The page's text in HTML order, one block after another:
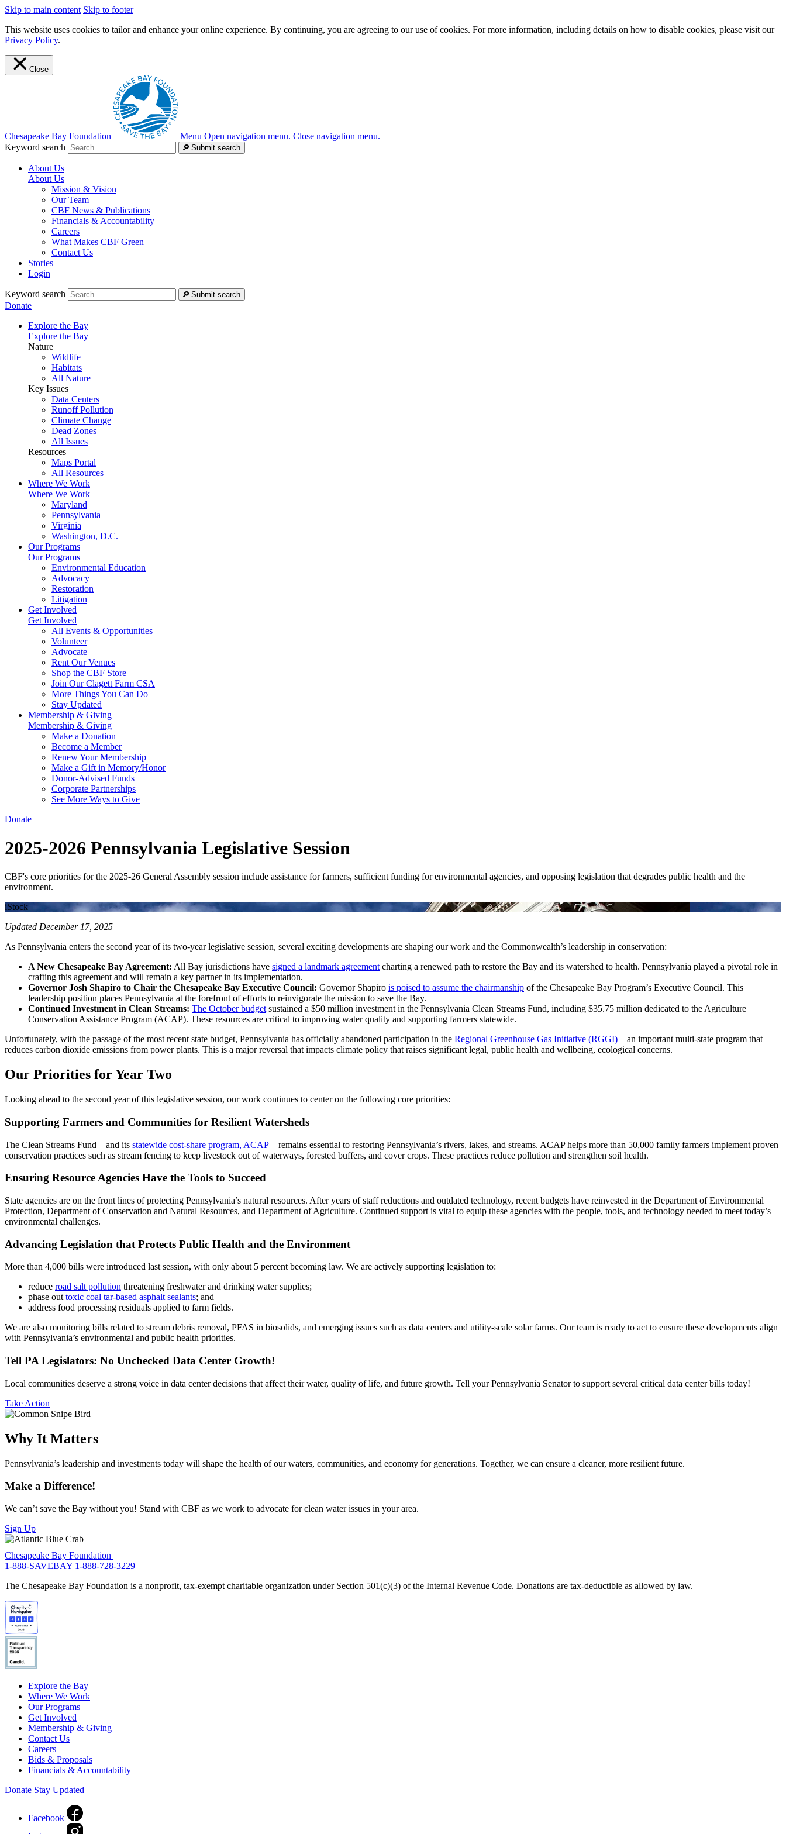
Skip to main content Skip to footer
This website uses cookies to tailor and enhance your online experience. By continuing, you are agreeing to our use of cookies. For more information, including details on how to disable cookies, please visit our
Privacy Policy.
Close
Chesapeake Bay Foundation Menu Open navigation menu. Close navigation menu.
Keyword search
Submit search
About Us
About Us
Mission & Vision
Our Team
CBF News & Publications
Financials & Accountability
Careers
What Makes CBF Green
Contact Us
Stories
Login
Keyword search Submit search
Donate
Explore the Bay
Explore the Bay
Nature
Wildlife
Habitats
All Nature
Key Issues
Data Centers
Runoff Pollution
Climate Change
Dead Zones
All Issues
Resources
Maps Portal
All Resources
Where We Work
Where We Work
Maryland
Pennsylvania
Virginia
Washington, D.C.
Our Programs
Our Programs
Environmental Education
Advocacy
Restoration
Litigation
Get Involved
Get Involved
All Events & Opportunities
Volunteer
Advocate
Rent Our Venues
Shop the CBF Store
Join Our Clagett Farm CSA
More Things You Can Do
Stay Updated
Membership & Giving
Membership & Giving
Make a Donation
Become a Member
Renew Your Membership
Make a Gift in Memory/Honor
Donor-Advised Funds
Corporate Partnerships
See More Ways to Give
Donate
2025-2026 Pennsylvania Legislative Session
CBF's core priorities for the 2025-26 General Assembly session include assistance for farmers, sufficient funding for environmental agencies, and opposing legislation that degrades public health and the
environment.
iStock
Updated December 17, 2025
As Pennsylvania enters the second year of its two-year legislative session, several exciting developments are shaping our work and the Commonwealth’s leadership in conservation:
A New Chesapeake Bay Agreement: All Bay jurisdictions have signed a landmark agreement charting a renewed path to restore the Bay and its watershed to health. Pennsylvania played a pivotal role in
crafting this agreement and will remain a key partner in its implementation.
Governor Josh Shapiro to Chair the Chesapeake Bay Executive Council: Governor Shapiro is poised to assume the chairmanship of the Chesapeake Bay Program’s Executive Council. This
leadership position places Pennsylvania at the forefront of efforts to reinvigorate the mission to save the Bay.
Continued Investment in Clean Streams: The October budget sustained a $50 million investment in the Pennsylvania Clean Streams Fund, including $35.75 million dedicated to the Agriculture
Conservation Assistance Program (ACAP). These resources are critical to improving water quality and supporting farmers statewide.
Unfortunately, with the passage of the most recent state budget, Pennsylvania has officially abandoned participation in the Regional Greenhouse Gas Initiative (RGGI)—an important multi-state program that
reduces carbon dioxide emissions from power plants. This is a major reversal that impacts climate policy that raises significant legal, public health and wellbeing, ecological concerns.
Our Priorities for Year Two
Looking ahead to the second year of this legislative session, our work continues to center on the following core priorities:
Supporting Farmers and Communities for Resilient Watersheds
The Clean Streams Fund—and its statewide cost-share program, ACAP—remains essential to restoring Pennsylvania’s rivers, lakes, and streams. ACAP helps more than 50,000 family farmers implement proven
conservation practices such as stream fencing to keep livestock out of waterways, forested buffers, and cover crops. These practices reduce pollution and strengthen soil health.
Ensuring Resource Agencies Have the Tools to Succeed
State agencies are on the front lines of protecting Pennsylvania’s natural resources. After years of staff reductions and outdated technology, recent budgets have reinvested in the Department of Environmental
Protection, Department of Conservation and Natural Resources, and Department of Agriculture. Continued support is vital to equip these agencies with the people, tools, and technology needed to meet today’s
environmental challenges.
Advancing Legislation that Protects Public Health and the Environment
More than 4,000 bills were introduced last session, with only about 5 percent becoming law. We are actively supporting legislation to:
reduce road salt pollution threatening freshwater and drinking water supplies;
phase outtoxic coal tar-based asphalt sealants; and
address food processing residuals applied to farm fields.
We are also monitoring bills related to stream debris removal, PFAS in biosolids, and emerging issues such as data centers and utility-scale solar farms. Our team is ready to act to ensure these developments align
with Pennsylvania’s environmental and public health priorities.
Tell PA Legislators: No Unchecked Data Center Growth!
Local communities deserve a strong voice in data center decisions that affect their water, quality of life, and future growth. Tell your Pennsylvania Senator to support several critical data center bills today!
Take Action
Why It Matters
Pennsylvania’s leadership and investments today will shape the health of our waters, communities, and economy for generations. Together, we can ensure a cleaner, more resilient future.
Make a Difference!
We can’t save the Bay without you! Stand with CBF as we work to advocate for clean water issues in your area.
Sign Up
Chesapeake Bay Foundation
1-888-SAVEBAY 1-888-728-3229
The Chesapeake Bay Foundation is a nonprofit, tax-exempt charitable organization under Section 501(c)(3) of the Internal Revenue Code. Donations are tax-deductible as allowed by law.
Explore the Bay
Where We Work
Our Programs
Get Involved
Membership & Giving
Contact Us
Careers
Bids & Proposals
Financials & Accountability
Donate Stay Updated
Facebook